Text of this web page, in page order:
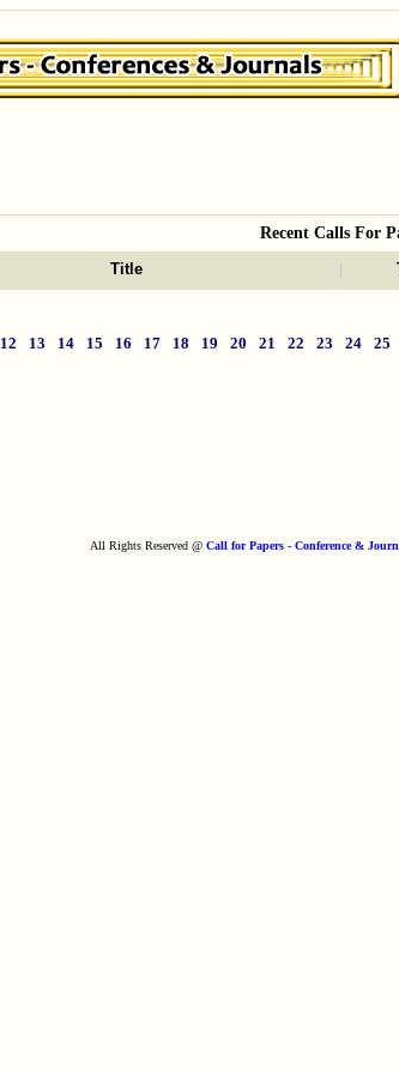
Recent Calls For
Title
12 13 14 15 16 17 18 19 20 21 22 23 24 25
All Rights Reserved @ Call for Papers - Conference &